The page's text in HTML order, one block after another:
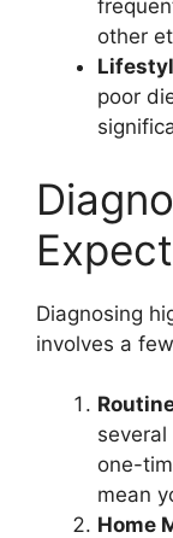
other
poor
Expect
Diagnosing
involves a
one-
mean
Home